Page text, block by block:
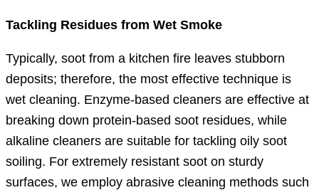
Tackling Residues from Wet Smoke
Typically, soot from a kitchen fire leaves stubborn
deposits; therefore, the most effective technique is
wet cleaning. Enzyme-based cleaners are effective at
breaking down protein-based soot residues, while
alkaline cleaners are suitable for tackling oily soot
soiling. For extremely resistant soot on sturdy
surfaces, we employ abrasive cleaning methods such